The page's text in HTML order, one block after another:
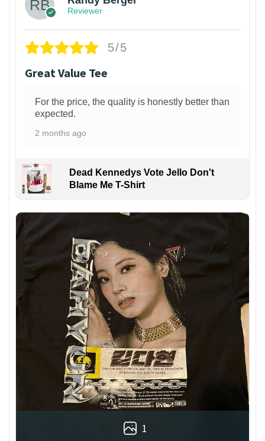
Reviewer
5/5
Great Value Tee
For the price, the quality is honestly better than
expected.
2 months ago
Dead Kennedys Vote Jello Don't
Blame Me T-Shirt
1